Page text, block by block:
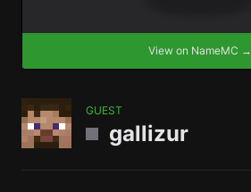
View on NameMC →
GUEST
gallizur